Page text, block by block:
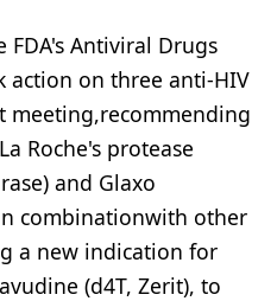
FDA's Antiviral Drugs
action on three anti-HIV
meeting,recommending
Roche's protease
and Glaxo
combinationwith other
a new indication for
(d4T, Zerit), to